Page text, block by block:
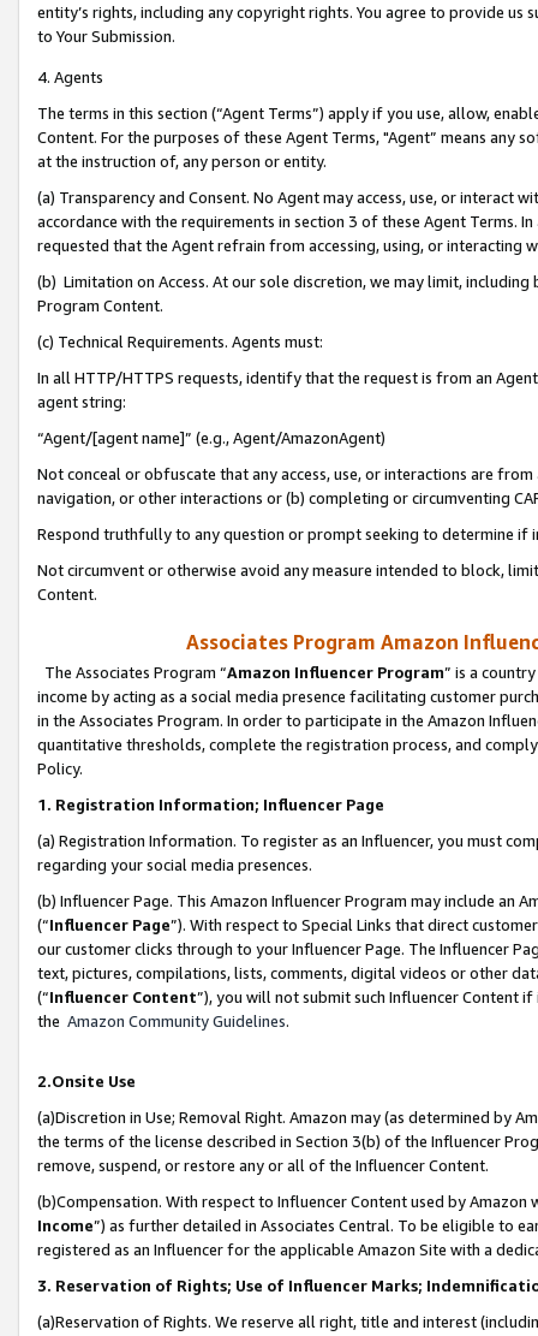
entity’s rights, including any copyright rights. You agree to provide us
to Your Submission.
4. Agents
The terms in this section (“Agent Terms”) apply if you use, allow,
Content. For the purposes of these Agent Terms, "Agent” means
at the instruction of, any person or entity.
(a) Transparency and Consent. No Agent may access, use, or
accordance with the requirements in section 3 of these Agent Terms.
requested that the Agent refrain from accessing, using, or interacting
(b) Limitation on Access. At our sole discretion, we may limit,
Program Content.
(c) Technical Requirements. Agents must:
In all HTTP/HTTPS requests, identify that the request is from an
agent string:
“Agent/[agent name]” (e.g., Agent/AmazonAgent)
Not conceal or obfuscate that any access, use, or interactions are
navigation, or other interactions or (b) completing or circumventing
Respond truthfully to any question or prompt seeking to determine if
Not circumvent or otherwise avoid any measure intended to block,
Content.
Associates Program Amazon
The Associates Program “Amazon Influencer Program” is a
income by acting as a social media presence facilitating customer
in the Associates Program. In order to participate in the Amazon
quantitative thresholds, complete the registration process, and
Policy.
1. Registration Information; Influencer Page
(a) Registration Information. To register as an Influencer, you must
regarding your social media presences.
(b) Influencer Page. This Amazon Influencer Program may include an
(“Influencer Page”). With respect to Special Links that direct
our customer clicks through to your Influencer Page. The Influencer
text, pictures, compilations, lists, comments, digital videos or other
(“Influencer Content”), you will not submit such Influencer Content
the Amazon Community Guidelines.
2.Onsite Use
(a)Discretion in Use; Removal Right. Amazon may (as determined by
the terms of the license described in Section 3(b) of the Influencer
remove, suspend, or restore any or all of the Influencer Content.
(b)Compensation. With respect to Influencer Content used by
Income”) as further detailed in Associates Central. To be eligible to
registered as an Influencer for the applicable Amazon Site with a
3. Reservation of Rights; Use of Influencer Marks;
(a)Reservation of Rights. We reserve all right, title and interest